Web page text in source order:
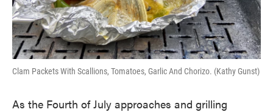
Clam Packets With Scallions, Tomatoes, Garlic And Chorizo. (Kathy Gunst)
As the Fourth of July approaches and grilling